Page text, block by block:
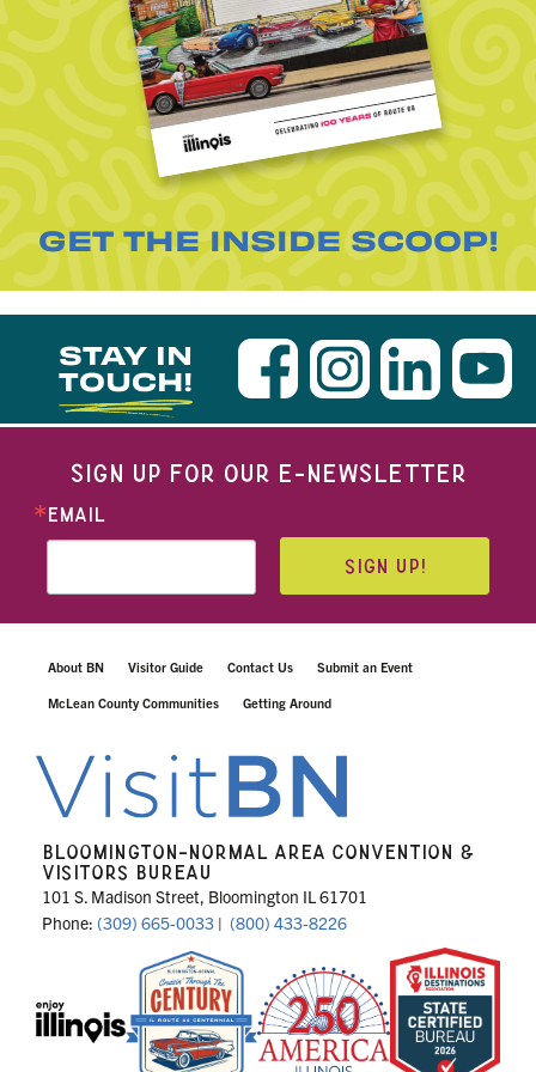
GET THE INSIDE SCOOP!
STAY IN
TOUCH!
SIGN UP FOR OUR E-NEWSLETTER
EMAIL
SIGN UP!
About BN Visitor Guide Contact Us Submit an Event
McLean County Communities Getting Around
BLOOMINGTON-NORMAL AREA CONVENTION &
VISITORS BUREAU
101 S. Madison Street, Bloomington IL 61701
Phone: (309) 665-0033 | (800) 433-8226